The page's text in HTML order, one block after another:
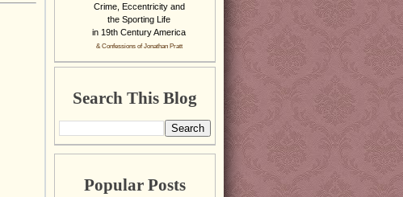
Crime, Eccentricity and
the Sporting Life
in 19th Century America
& Confessions of Jonathan Pratt
Search This Blog
Popular Posts